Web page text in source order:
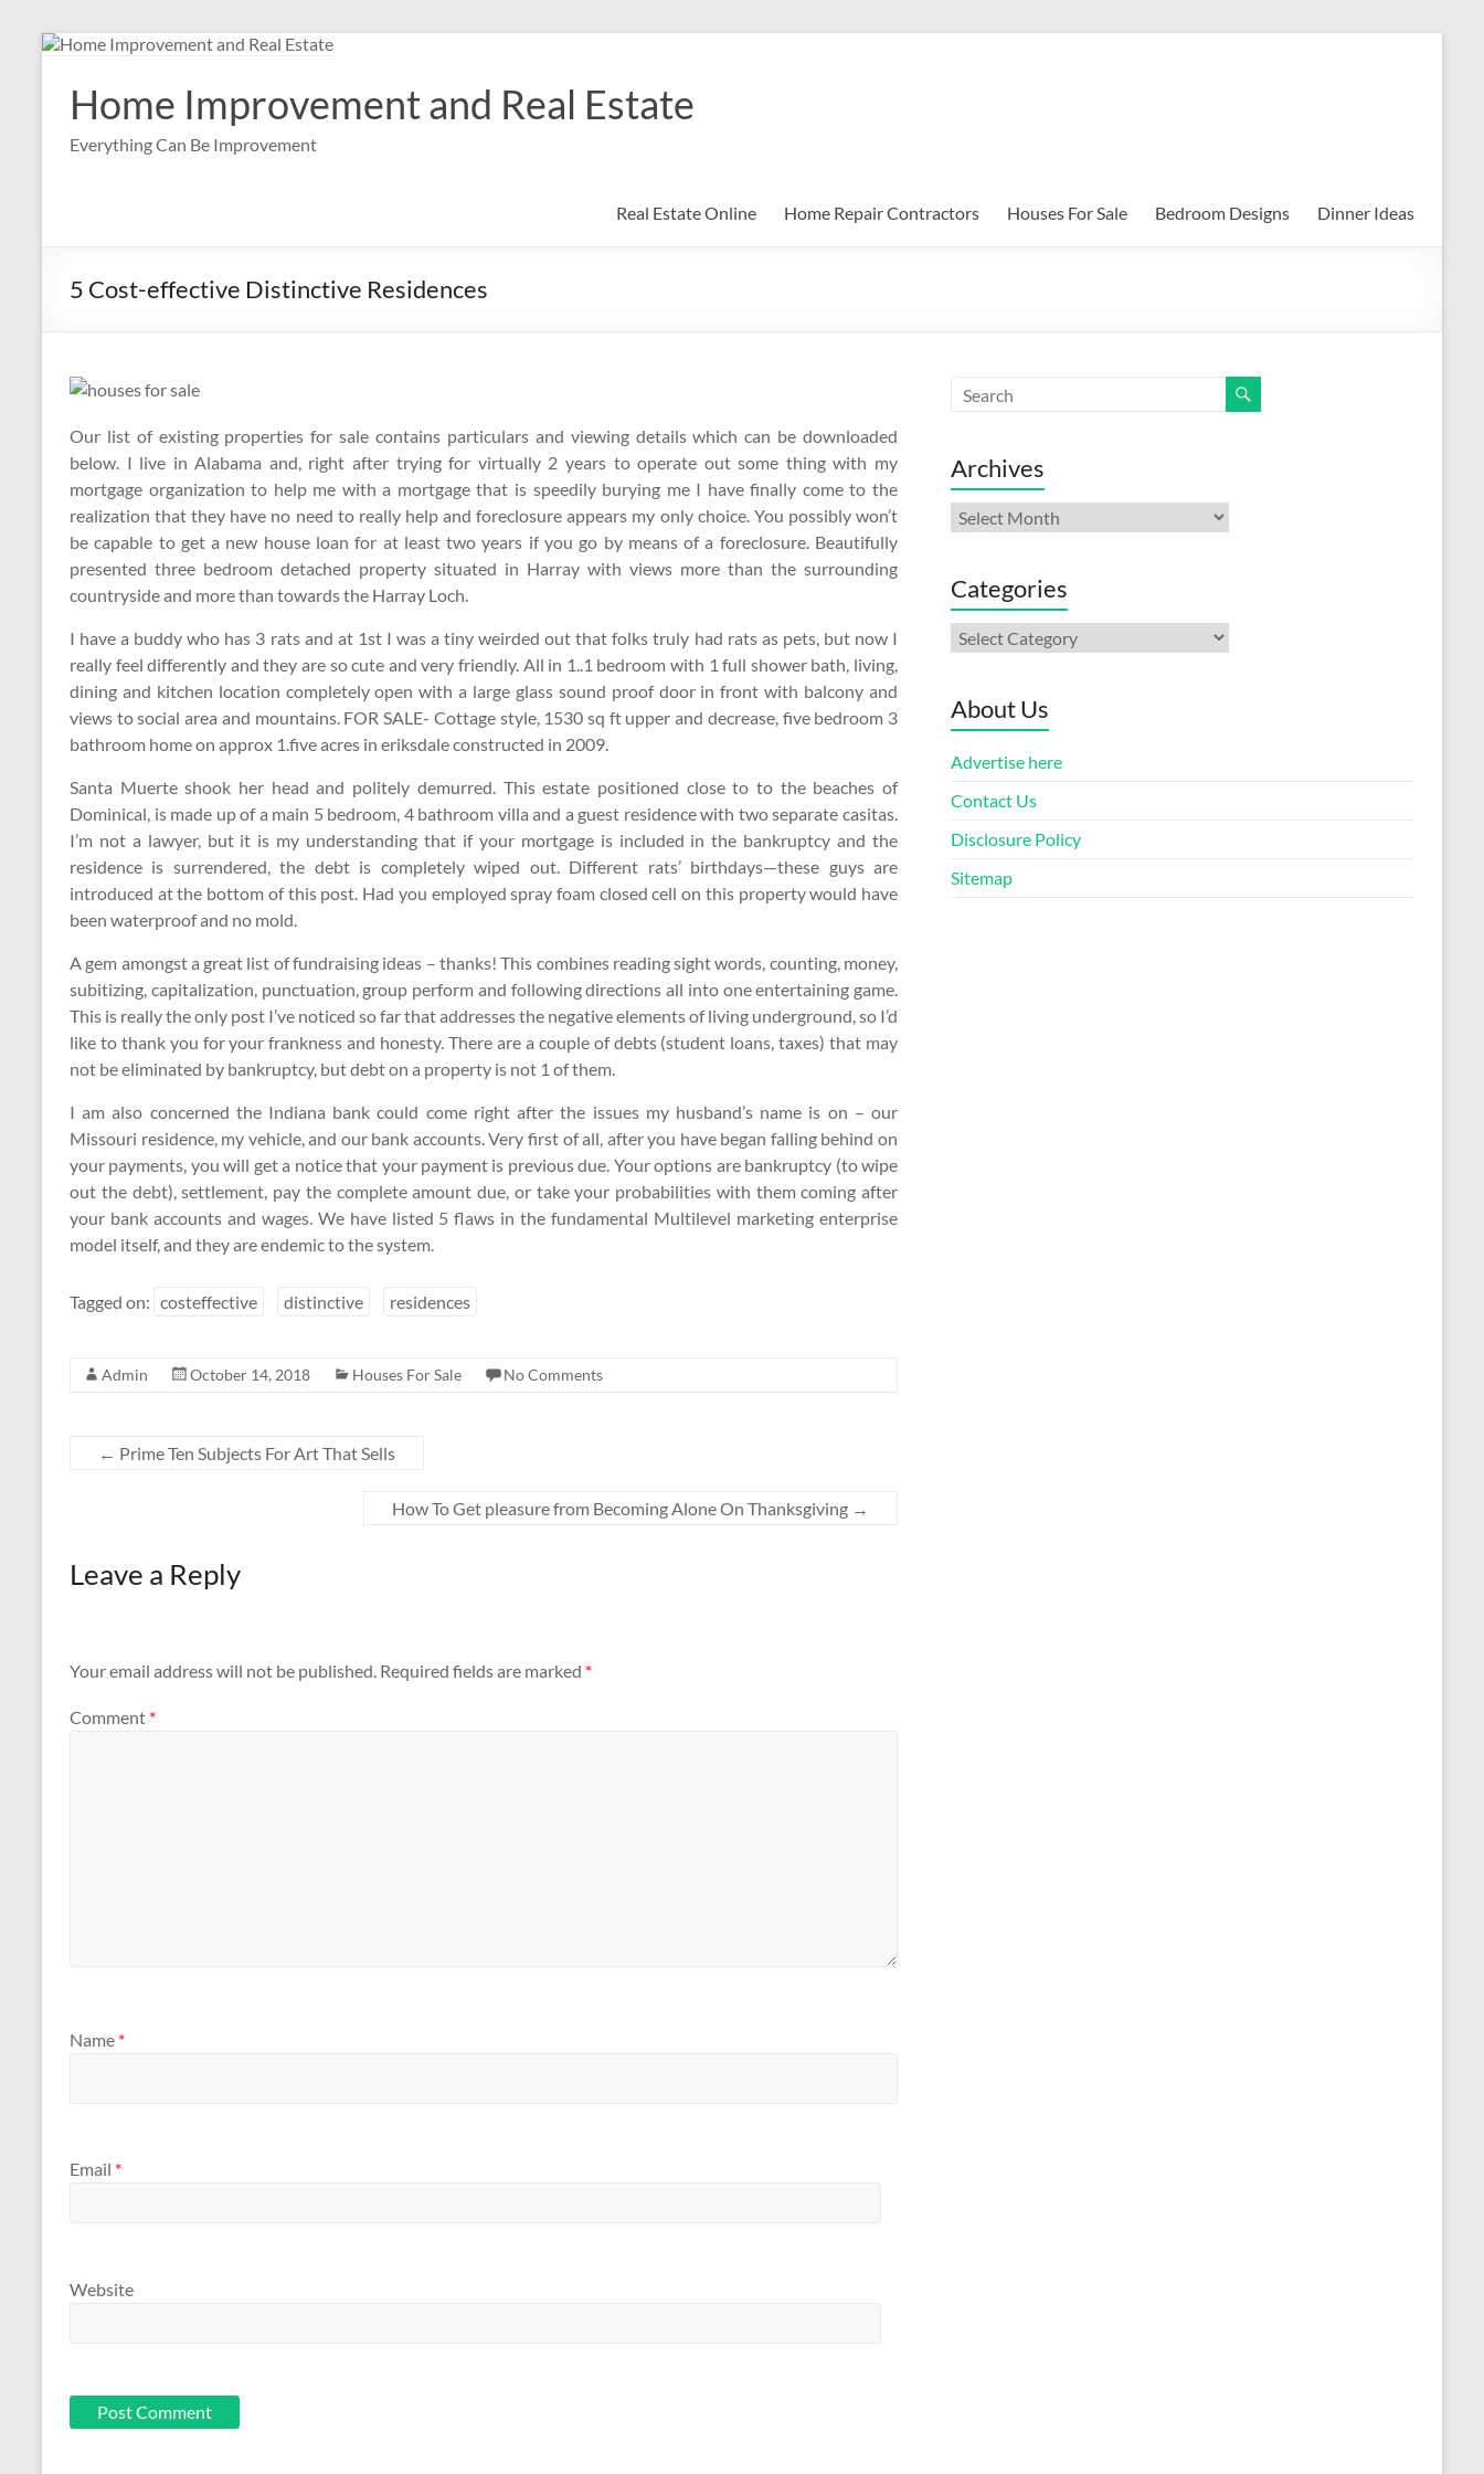
Skip
contentHome Improvement and Real Estate
Everything Can Be Improvement
Real Estate Online Home Repair Contractors Houses For Sale Bedroom Designs Dinner Ideas
5 Cost-effective Distinctive Residences
Our list of existing properties for sale contains particulars and viewing details which can be downloaded
below. I live in Alabama and, right after trying for virtually 2 years to operate out some thing with my
mortgage organization to help me with a mortgage that is speedily burying me I have finally come to the
realization that they have no need to really help and foreclosure appears my only choice. You possibly won’t
be capable to get a new house loan for at least two years if you go by means of a foreclosure. Beautifully
presented three bedroom detached property situated in Harray with views more than the surrounding
countryside and more than towards the Harray Loch.
I have a buddy who has 3 rats and at 1st I was a tiny weirded out that folks truly had rats as pets, but now I
really feel differently and they are so cute and very friendly. All in 1..1 bedroom with 1 full shower bath, living,
dining and kitchen location completely open with a large glass sound proof door in front with balcony and
views to social area and mountains. FOR SALE- Cottage style, 1530 sq ft upper and decrease, five bedroom 3
bathroom home on approx 1.five acres in eriksdale constructed in 2009.
Santa Muerte shook her head and politely demurred. This estate positioned close to to the beaches of
Dominical, is made up of a main 5 bedroom, 4 bathroom villa and a guest residence with two separate casitas.
I’m not a lawyer, but it is my understanding that if your mortgage is included in the bankruptcy and the
residence is surrendered, the debt is completely wiped out. Different rats’ birthdays—these guys are
introduced at the bottom of this post. Had you employed spray foam closed cell on this property would have
been waterproof and no mold.
A gem amongst a great list of fundraising ideas – thanks! This combines reading sight words, counting, money,
subitizing, capitalization, punctuation, group perform and following directions all into one entertaining game.
This is really the only post I’ve noticed so far that addresses the negative elements of living underground, so I’d
like to thank you for your frankness and honesty. There are a couple of debts (student loans, taxes) that may
not be eliminated by bankruptcy, but debt on a property is not 1 of them.
I am also concerned the Indiana bank could come right after the issues my husband’s name is on – our
Missouri residence, my vehicle, and our bank accounts. Very first of all, after you have began falling behind on
your payments, you will get a notice that your payment is previous due. Your options are bankruptcy (to wipe
out the debt), settlement, pay the complete amount due, or take your probabilities with them coming after
your bank accounts and wages. We have listed 5 flaws in the fundamental Multilevel marketing enterprise
model itself, and they are endemic to the system.
Tagged on: costeffective distinctive residences
Admin October 14, 2018 Houses For Sale No Comments
← Prime Ten Subjects For Art That Sells
How To Get pleasure from Becoming Alone On Thanksgiving →
Leave a Reply
Your email address will not be published. Required fields are marked *
Comment *
Name *
Email *
Website
Archives
Archives
Categories
Categories
About Us
Advertise here
Contact Us
Disclosure Policy
Sitemap